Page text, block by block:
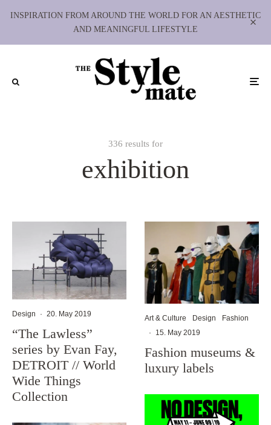
INSPIRATION FROM AROUND THE WORLD FOR AN AESTHETIC
AND MEANINGFUL LIFESTYLE
336 results for
exhibition
Design · 20. May 2019
“The Lawless”
series by Evan Fay,
DETROIT // World
Wide Things
Collection
Art & Culture Design
Fashion
·
15. May 2019
Fashion museums &
luxury labels